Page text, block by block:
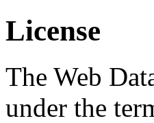
License
The Web
under the